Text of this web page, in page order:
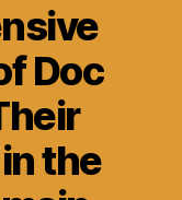
Doc
the